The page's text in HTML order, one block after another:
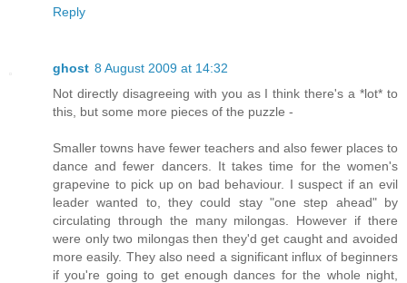
Reply
ghost 8 August 2009 at 14:32
Not directly disagreeing with you as I think there's a *lot* to
this, but some more pieces of the puzzle -
Smaller towns have fewer teachers and also fewer places to
dance and fewer dancers. It takes time for the women's
grapevine to pick up on bad behaviour. I suspect if an evil
leader wanted to, they could stay "one step ahead" by
circulating through the many milongas. However if there
were only two milongas then they'd get caught and avoided
more easily. They also need a significant influx of beginners
if you're going to get enough dances for the whole night,